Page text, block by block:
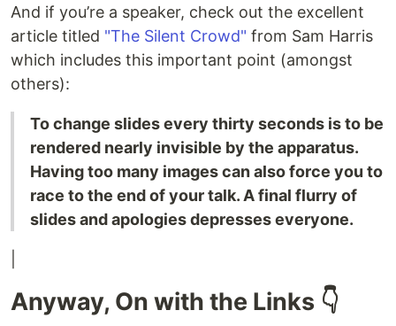
And if you’re a speaker, check out the excellent
article titled "The Silent Crowd" from Sam Harris
which includes this important point (amongst
others):
To change slides every thirty seconds is to be
rendered nearly invisible by the apparatus.
Having too many images can also force you to
race to the end of your talk. A final flurry of
slides and apologies depresses everyone.
Anyway, On with the Links 👇